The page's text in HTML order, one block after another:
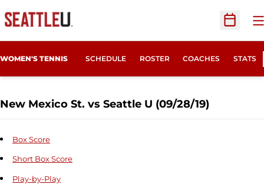
Open
WOMEN'S TENNIS SCHEDULE ROSTER COACHES STATS
New Mexico St. vs Seattle U (09/28/19)
Box Score
Short Box Score
Play-by-Play